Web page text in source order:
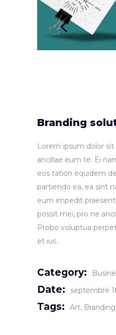
Branding
Lorem ipsum dolor
ancillae eum te. Ei
eos tation equidem
partiendo ea, ea sint
eum impedit
possit mei, pro ne
Probo voluptua
et ius.
Category:
Date: septembre
Tags: Art Branding